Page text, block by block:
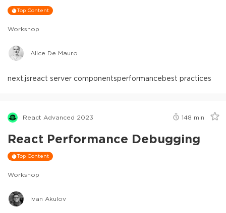
Top Content
Workshop
Alice De Mauro
next.jsreact server componentsperformancebest practices
React Advanced 2023 148 min
React Performance Debugging
Top Content
Workshop
Ivan Akulov